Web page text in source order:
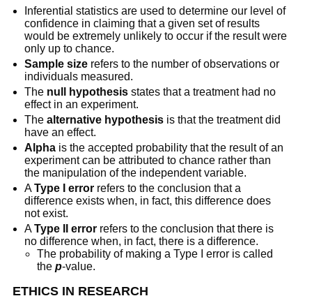
Inferential statistics are used to determine our level of
confidence in claiming that a given set of results
would be extremely unlikely to occur if the result were
only up to chance.
Sample size refers to the number of observations or
individuals measured.
The null hypothesis states that a treatment had no
effect in an experiment.
Thealternative hypothesis is that the treatment did
have an effect.
Alpha is the accepted probability that the result of an
experiment can be attributed to chance rather than
the manipulation of the independent variable.
AType I error refers to the conclusion that a
difference exists when, in fact, this difference does
not exist.
AType II error refers to the conclusion that there is
no difference when, in fact, there is a difference.
The probability of making a Type I error is called
the p-value.
ETHICS IN RESEARCH